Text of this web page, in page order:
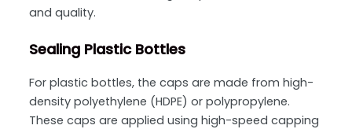
and quality.
Sealing Plastic Bottles
For plastic bottles, the caps are made from high-
density polyethylene (HDPE) or polypropylene.
These caps are applied using high-speed capping